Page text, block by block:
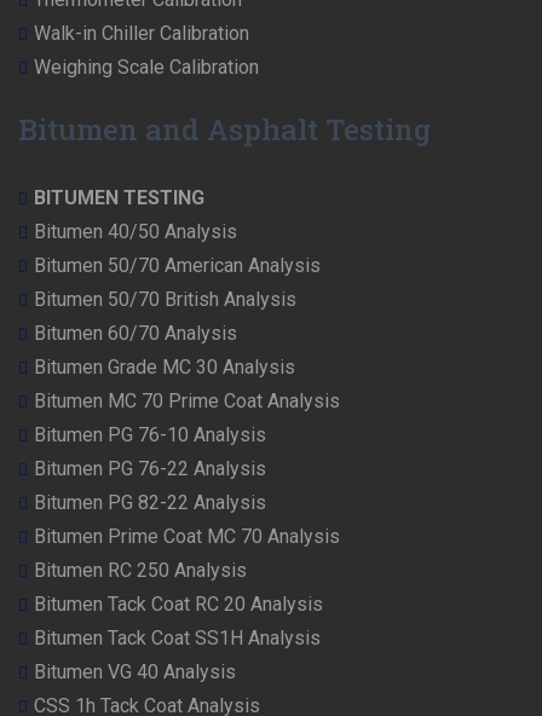
Walk-in Chiller Calibration
Weighing Scale Calibration
Bitumen and Asphalt Testing
BITUMEN TESTING
Bitumen 40/50 Analysis
Bitumen 50/70 American Analysis
Bitumen 50/70 British Analysis
Bitumen 60/70 Analysis
Bitumen Grade MC 30 Analysis
Bitumen MC 70 Prime Coat Analysis
Bitumen PG 76-10 Analysis
Bitumen PG 76-22 Analysis
Bitumen PG 82-22 Analysis
Bitumen Prime Coat MC 70 Analysis
Bitumen RC 250 Analysis
Bitumen Tack Coat RC 20 Analysis
Bitumen Tack Coat SS1H Analysis
Bitumen VG 40 Analysis
CSS 1h Tack Coat Analysis